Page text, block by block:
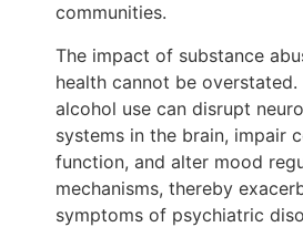
communities.
The impact of substance
health cannot be
alcohol use can disrupt
systems in the brain, impair
function, and alter mood
mechanisms, thereby
symptoms of psychiatric